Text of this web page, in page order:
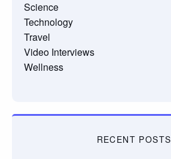
Science
Technology
Travel
Video Interviews
Wellness
RECENT POSTS